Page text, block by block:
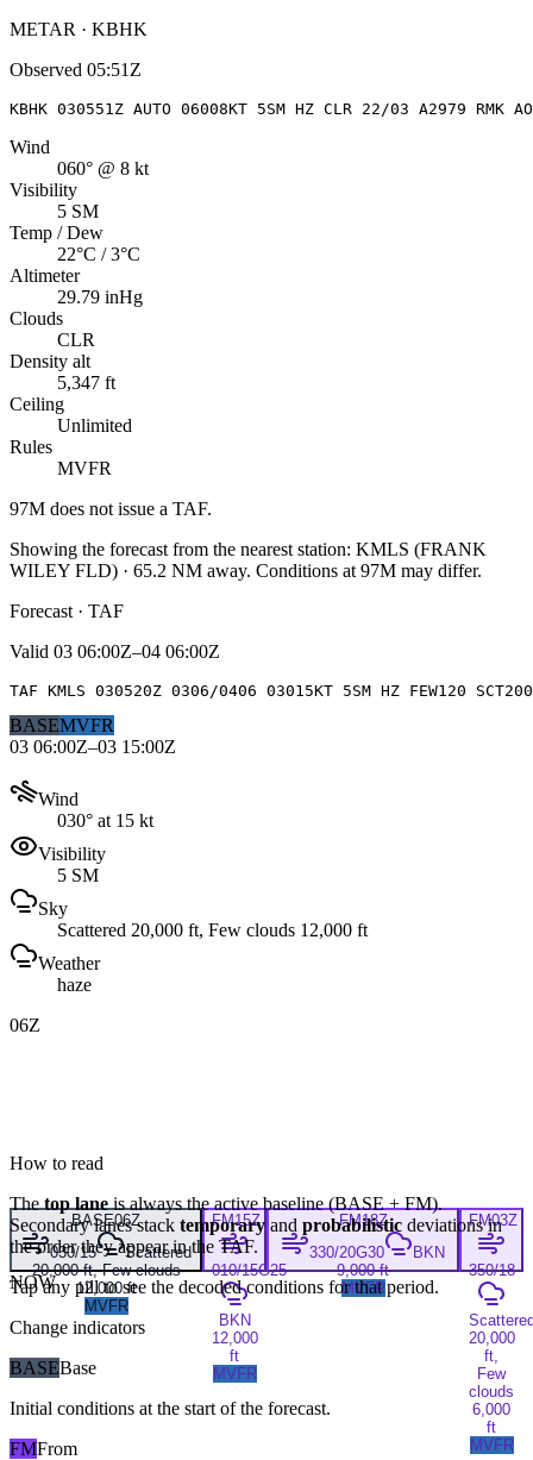
METAR · KBHK
Observed 05:51Z
KBHK 030551Z AUTO 06008KT 5SM HZ CLR 22/03 A2979 RMK
Wind
060° @ 8 kt
Visibility
5 SM
Temp / Dew
22°C / 3°C
Altimeter
29.79 inHg
Clouds
CLR
Density alt
5,347 ft
Ceiling
Unlimited
Rules
MVFR
97M does not issue a TAF.
Showing the forecast from the nearest station: KMLS (FRANK
WILEY FLD) · 65.2 NM away. Conditions at 97M may differ.
Forecast · TAF
Valid 03 06:00Z–04 06:00Z
TAF KMLS 030520Z 0306/0406 03015KT 5SM HZ FEW120
BASEMVFR
03 06:00Z–03 15:00Z
Wind
030° at 15 kt
Visibility
5 SM
Sky
Scattered 20,000 ft, Few clouds 12,000 ft
Weather
haze
06Z
BASE06Z
030/15
Scattered
20,000 ft, Few clouds
12,000 ft
MVFR
FM15Z
010/15G25
BKN
12,000
ft
MVFR
FM18Z
330/20G30
BKN
9,000 ft
MVFR
FM03Z
350/18
20,000
ft,
Few
clouds
6,000
ft
MVFR
NOW
How to read
Thetop laneis always the active baseline (BASE+ FM).
Secondary lanes stack temporary and probabilistic deviations in
the order they appear in the TAF.
Tap any pill to see the decoded conditions for that period.
Change indicators
BASEBase
Initial conditions at the start of the forecast.
FMFrom